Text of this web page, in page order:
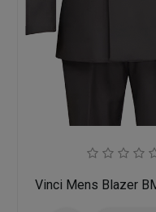
Vinci Mens Blazer